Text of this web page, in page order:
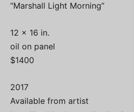
“Marshall Light Morning”
12 x 16 in.
oil on panel
$1400
2017
Available from artist